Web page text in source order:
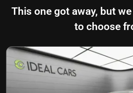
This one got away, but
to choose